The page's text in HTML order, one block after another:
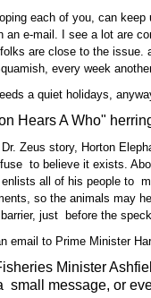
each of you, can
an e-mail. I see a lot are
are close to the issue.
every week
a quiet holidays,
Hears A Who"
Dr. Zeus story, Horton
to believe it exists.
enlists all of his people to
so the animals may
just before the
email to Prime Minister
Minister
small message, or